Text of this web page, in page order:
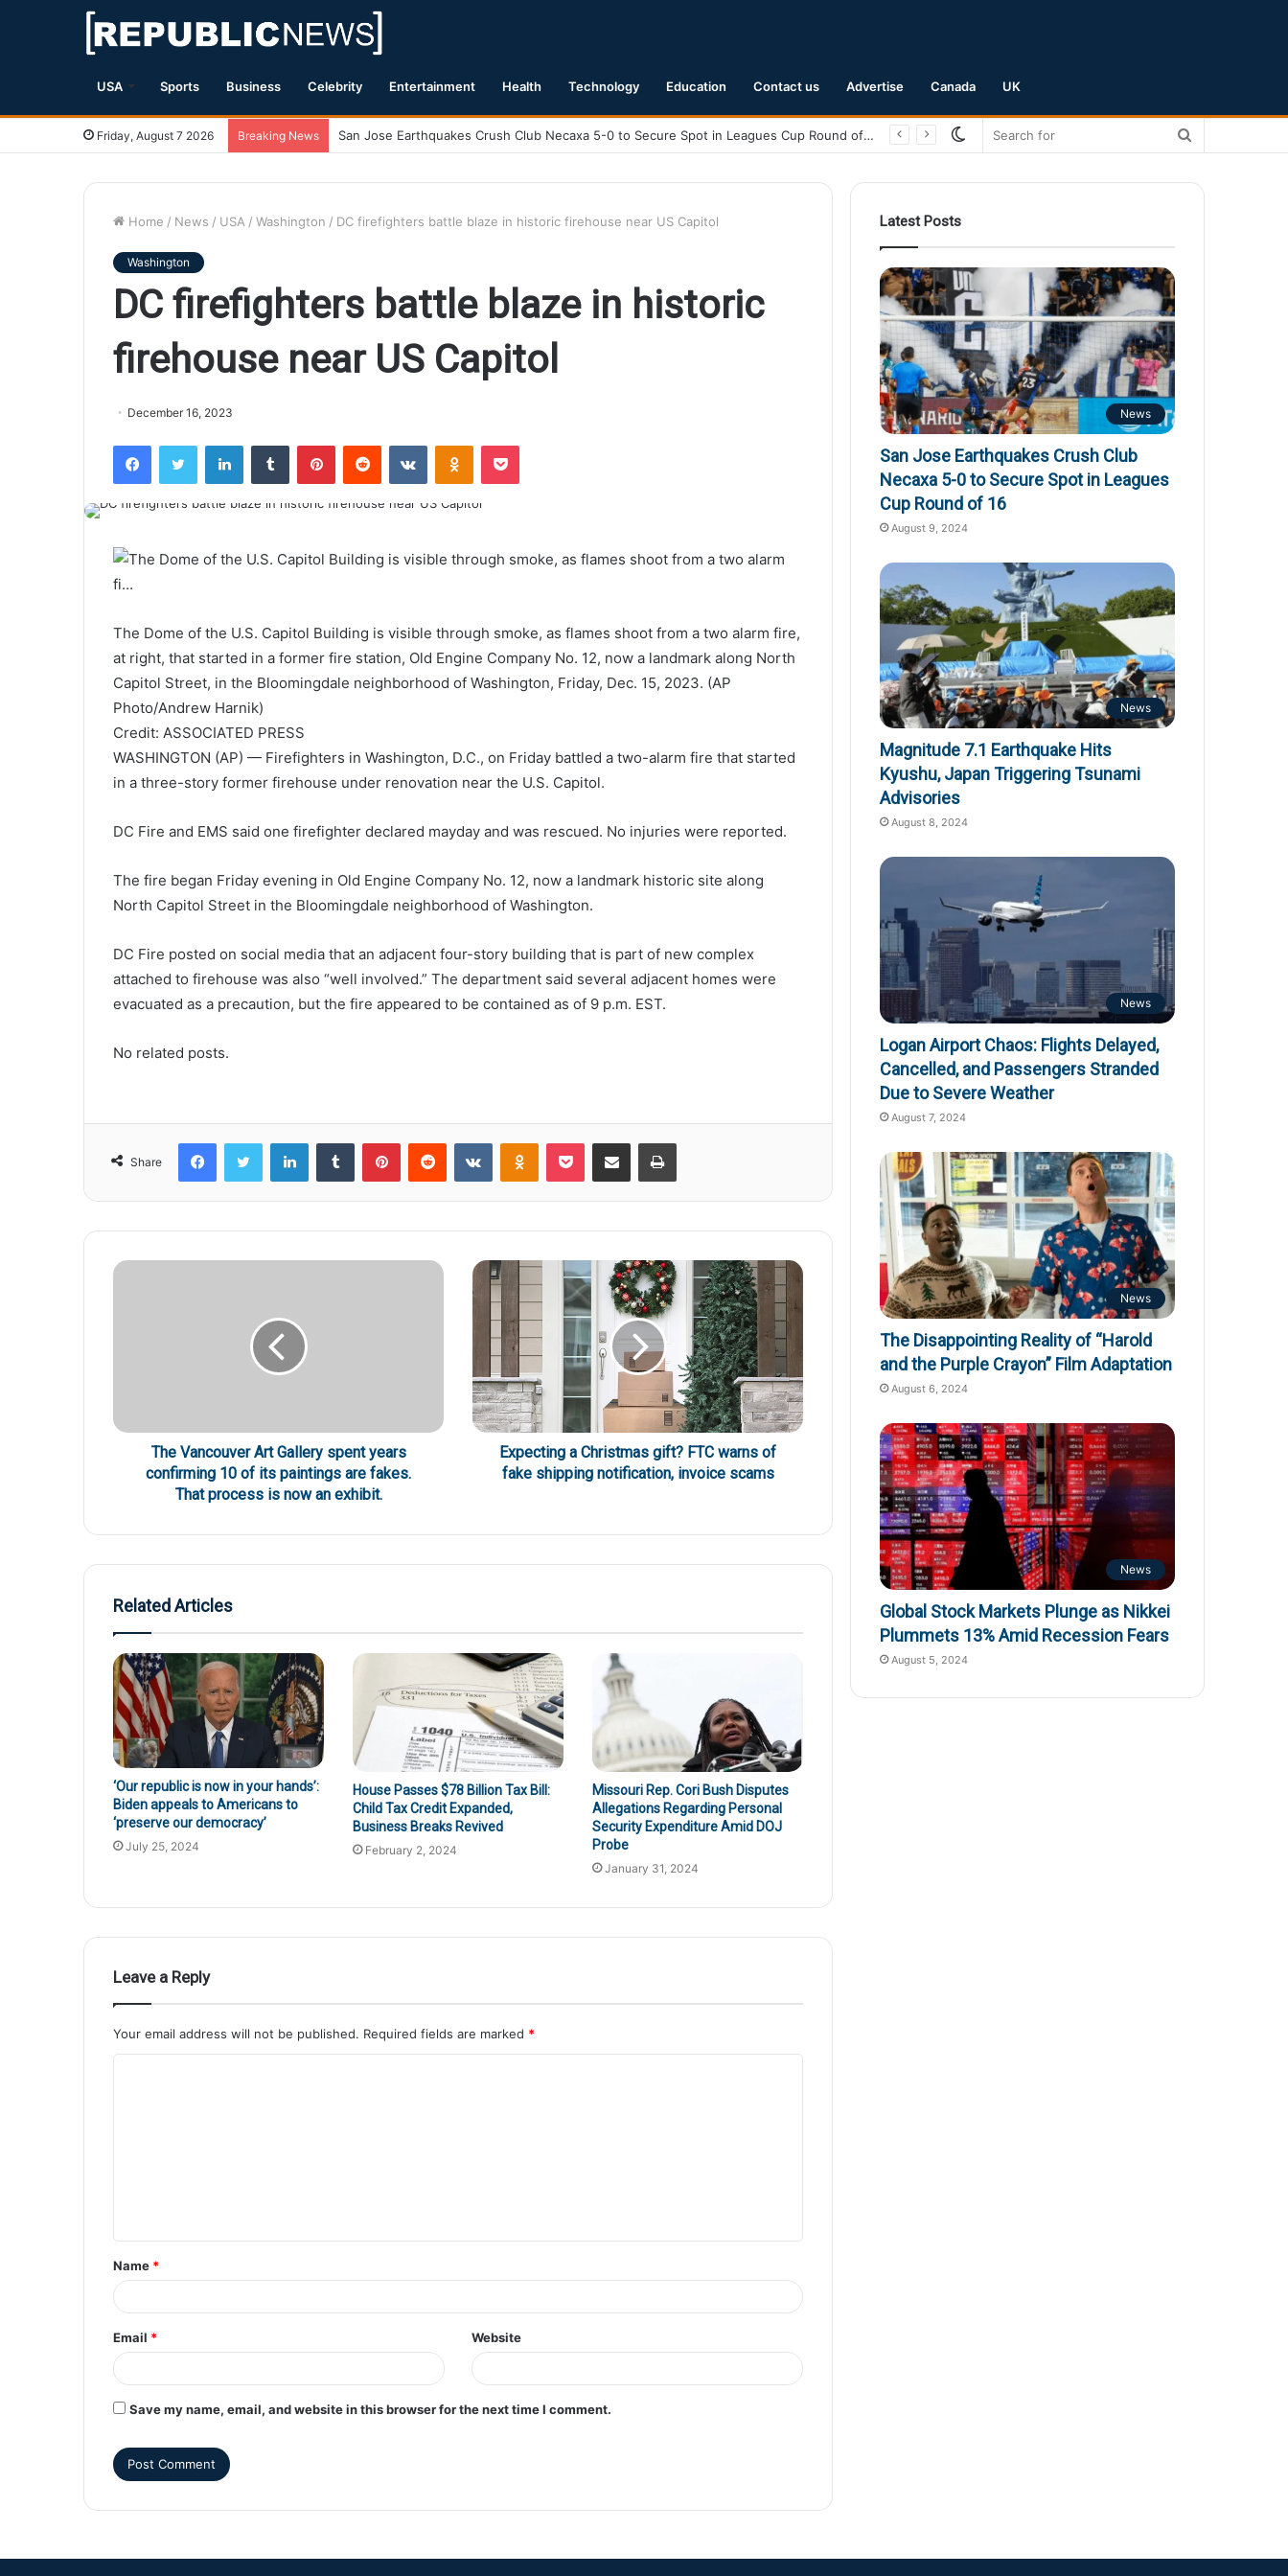
USA Sports Business Celebrity Entertainment Health Technology Education Contact us Advertise Canada UK
Friday, August 7 2026 Breaking News Magnitude 7.1 Earthquake Hits Kyushu, Japan Triggering Tsunami Advisories
Switch
Home / News / USA / Washington / DC firefighters battle blaze in historic firehouse near US Capitol
Washington
DC firefighters battle blaze in historic
firehouse near US Capitol
December 16, 2023
The Dome of the U.S. Capitol Building is visible through smoke, as flames shoot from a two alarm fire,
at right, that started in a former fire station, Old Engine Company No. 12, now a landmark along North
Capitol Street, in the Bloomingdale neighborhood of Washington, Friday, Dec. 15, 2023. (AP
Photo/Andrew Harnik)
Credit: ASSOCIATED PRESS
WASHINGTON (AP) — Firefighters in Washington, D.C., on Friday battled a two-alarm fire that started
in a three-story former firehouse under renovation near the U.S. Capitol.
DC Fire and EMS said one firefighter declared mayday and was rescued. No injuries were reported.
The fire began Friday evening in Old Engine Company No. 12, now a landmark historic site along
North Capitol Street in the Bloomingdale neighborhood of Washington.
DC Fire posted on social media that an adjacent four-story building that is part of new complex
attached to firehouse was also “well involved.” The department said several adjacent homes were
evacuated as a precaution, but the fire appeared to be contained as of 9 p.m. EST.
No related posts.
Share
The Vancouver Art Gallery spent years
confirming 10 of its paintings are fakes.
That process is now an exhibit.
Expecting a Christmas gift? FTC warns of
fake shipping notification, invoice scams
Related Articles
‘Our republic is now in your hands’:
Biden appeals to Americans to
‘preserve our democracy’
July 25, 2024
House Passes $78 Billion Tax Bill:
Child Tax Credit Expanded,
Business Breaks Revived
February 2, 2024
Missouri Rep. Cori Bush Disputes
Allegations Regarding Personal
Security Expenditure Amid DOJ
Probe
January 31, 2024
Leave a Reply
Your email address will not be published. Required fields are marked *
Name *
Email * Website
Save my name, email, and website in this browser for the next time I comment.
Latest Posts
News
San Jose Earthquakes Crush Club
Necaxa 5-0 to Secure Spot in Leagues
Cup Round of 16
August 9, 2024
News
Magnitude 7.1 Earthquake Hits
Kyushu, Japan Triggering Tsunami
Advisories
August 8, 2024
News
Logan Airport Chaos: Flights Delayed,
Cancelled, and Passengers Stranded
Due to Severe Weather
August 7, 2024
News
The Disappointing Reality of “Harold
and the Purple Crayon” Film Adaptation
August 6, 2024
News
Global Stock Markets Plunge as Nikkei
Plummets 13% Amid Recession Fears
August 5, 2024